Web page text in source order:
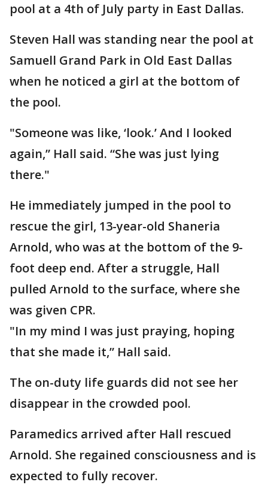
pool at a 4th of July party in East Dallas.
Steven Hall was standing near the pool at
Samuell Grand Park in Old East Dallas
when he noticed a girl at the bottom of
the pool.
"Someone was like, ‘look.’ And I looked
again,” Hall said. “She was just lying
there."
He immediately jumped in the pool to
rescue the girl, 13-year-old Shaneria
Arnold, who was at the bottom of the 9-
foot deep end. After a struggle, Hall
pulled Arnold to the surface, where she
was given CPR.
"In my mind I was just praying, hoping
that she made it,” Hall said.
The on-duty life guards did not see her
disappear in the crowded pool.
Paramedics arrived after Hall rescued
Arnold. She regained consciousness and is
expected to fully recover.